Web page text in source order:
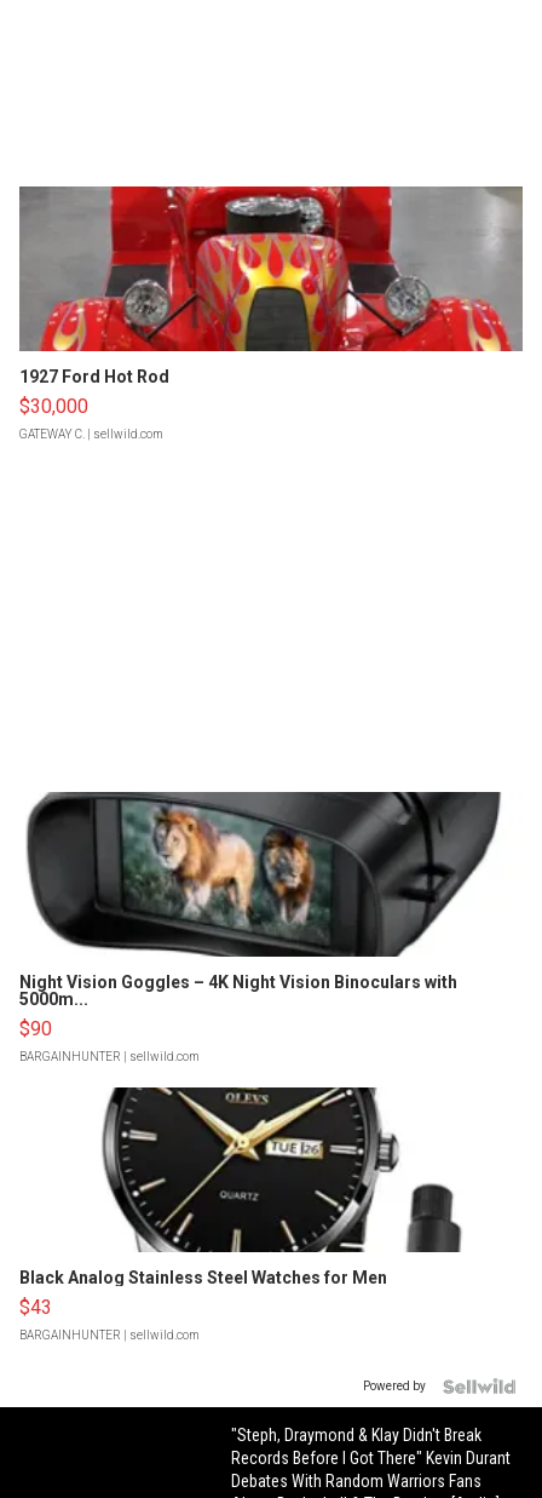
1927 Ford Hot Rod
$30,000
GATEWAY C. | sellwild.com
Night Vision Goggles – 4K Night Vision Binoculars with
5000m...
$90
BARGAINHUNTER | sellwild.com
Black Analog Stainless Steel Watches for Men
$43
BARGAINHUNTER | sellwild.com
Powered by
"Steph, Draymond & Klay Didn't Break
Records Before I Got There" Kevin Durant
Debates With Random Warriors Fans